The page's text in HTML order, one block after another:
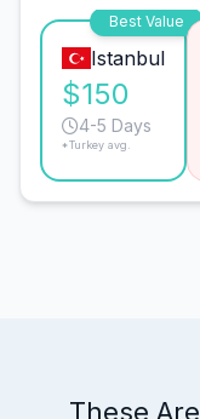
Best Value
Istanbul
$150
4-5 Days
*Turkey avg.
These